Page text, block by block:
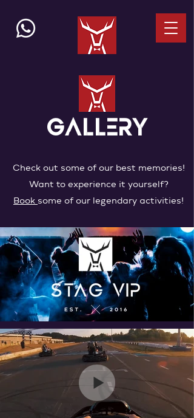
GALLERY
Check out some of our best memories!
Want to experience it yourself?
Book some of our legendary activities!